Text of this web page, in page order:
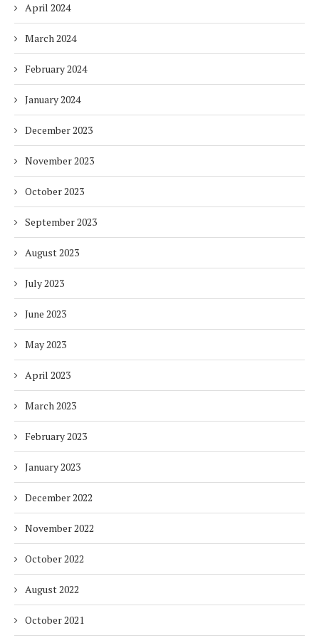
April 2024
March 2024
February 2024
January 2024
December 2023
November 2023
October 2023
September 2023
August 2023
July 2023
June 2023
May 2023
April 2023
March 2023
February 2023
January 2023
December 2022
November 2022
October 2022
August 2022
October 2021